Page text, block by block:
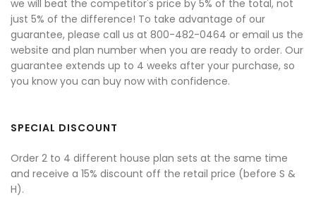
we will beat the competitor's price by 5% of the total, not
just 5% of the difference! To take advantage of our
guarantee, please call us at 800-482-0464 or email us the
website and plan number when you are ready to order. Our
guarantee extends up to 4 weeks after your purchase, so
you know you can buy now with confidence.
SPECIAL DISCOUNT
Order 2 to 4 different house plan sets at the same time
and receive a 15% discount off the retail price (before S &
H).